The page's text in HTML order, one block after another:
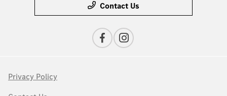
Contact Us
Privacy Policy